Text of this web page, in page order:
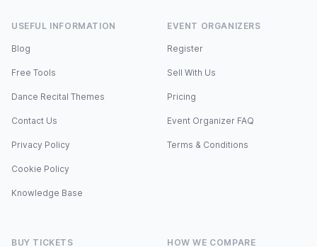
USEFUL INFORMATION
Blog
Free Tools
Dance Recital Themes
Contact Us
Privacy Policy
Cookie Policy
Knowledge Base
EVENT ORGANIZERS
Register
Sell With Us
Pricing
Event Organizer FAQ
Terms & Conditions
BUY TICKETS HOW WE COMPARE